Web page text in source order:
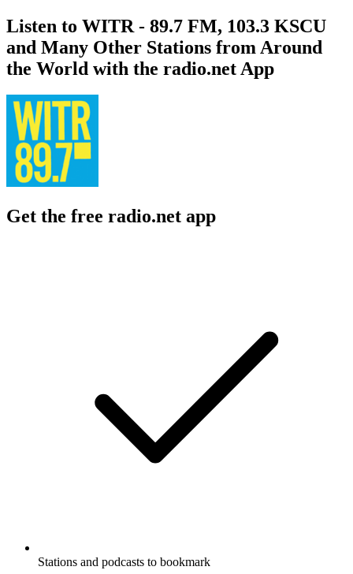
Listen to WITR - 89.7 FM, 103.3 KSCU
and Many Other Stations from Around
the World with the radio.net App
Get the free radio.net app
Stations and podcasts to bookmark